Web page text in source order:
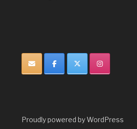
Proudly powered by WordPress